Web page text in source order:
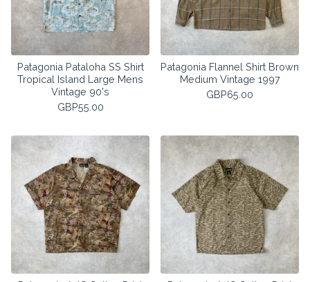
Patagonia Pataloha SS Shirt
Tropical Island Large Mens
Vintage 90's
GBP55.00
Patagonia Flannel Shirt Brown
Medium Vintage 1997
GBP65.00